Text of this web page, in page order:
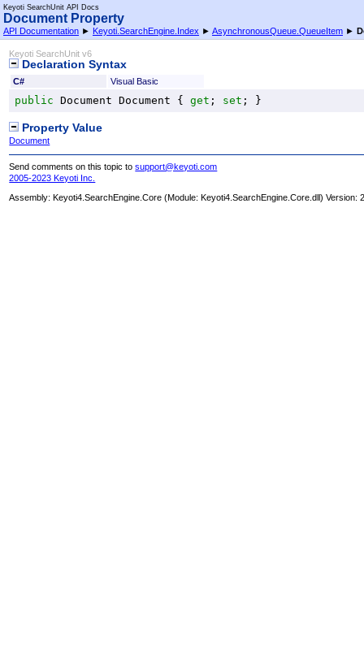
Keyoti SearchUnit API Docs
Document Property
API Documentation ► Keyoti.SearchEngine.Index ► AsynchronousQueue QueueItem ►
Keyoti SearchUnit v6
Declaration Syntax
C# Visual Basic
public Document Document { get ; set ; }
Property Value
Document
Send comments on this topic tosupport@keyoti.com
2005-2023 Keyoti Inc.
Assembly:Keyoti4.SearchEngine.Core (Module: Keyoti4.SearchEngine.Core.dll) Version: